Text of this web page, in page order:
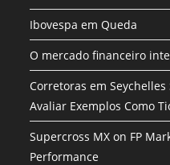
Ibovespa em Queda
O mercado financeiro
Corretoras em Seychelles
Avaliar Exemplos Como
Supercross MX on FP
Performance